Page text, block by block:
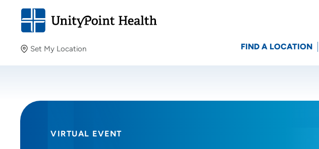
Set My Location
Providing your location allows us to show you nearby
Location (City or Zip)
FIND A LOCATION
VIRTUAL EVENT